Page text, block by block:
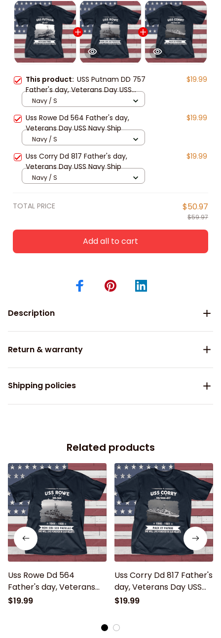
This product: USS Putnam DD 757
Father's day, Veterans Day USS
Navy Ship
$19.99
Navy / S
Uss Rowe Dd 564 Father's day,
Veterans Day USS Navy Ship
$19.99
Navy / S
Uss Corry Dd 817 Father's day,
Veterans Day USS Navy Ship
$19.99
Navy / S
TOTAL PRICE $50.97
$59.97
Add all to cart
Description
Return & warranty
Shipping policies
Related products
Uss Rowe Dd 564
Father's day, Veterans
Day USS Navy Ship
$19.99
Uss Corry Dd 817 Father's
day, Veterans Day USS
Navy Ship
$19.99